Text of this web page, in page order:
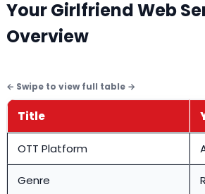
Your Girlfriend Web
Overview
Title
OTT Platform
Genre